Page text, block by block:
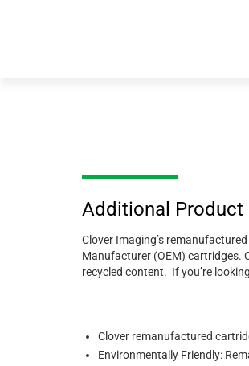
Additional
Clover Imaging’s
Manufacturer (OEM) cartridges.
recycled content. If you’re
Clover remanufactured
Environmentally Friendly: